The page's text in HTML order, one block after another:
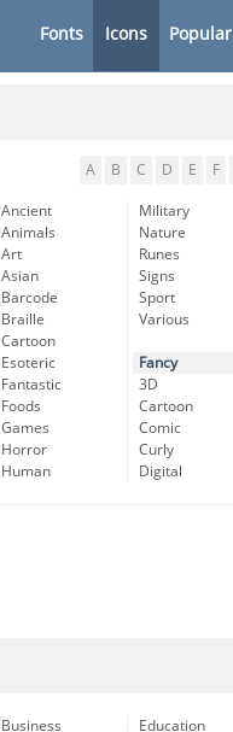
Fonts Icons Popular
A B C D E F
Ancient
Animals
Art
Asian
Barcode
Braille
Cartoon
Esoteric
Fantastic
Foods
Games
Horror
Human
Military
Nature
Runes
Signs
Sport
Various
Fancy
3D
Cartoon
Comic
Curly
Digital
Business
Education